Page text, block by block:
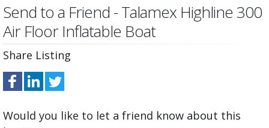
Send to a Friend - Talamex Highline 300
Air Floor Inflatable Boat
Share Listing
Would you like to let a friend know about this